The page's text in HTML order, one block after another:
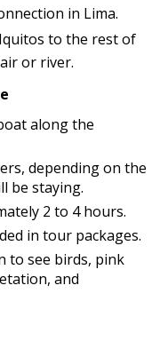
in Lima.
to the rest of
or river.
along the
depending on the
be staying.
2 to 4 hours.
in tour packages.
to see birds, pink
and